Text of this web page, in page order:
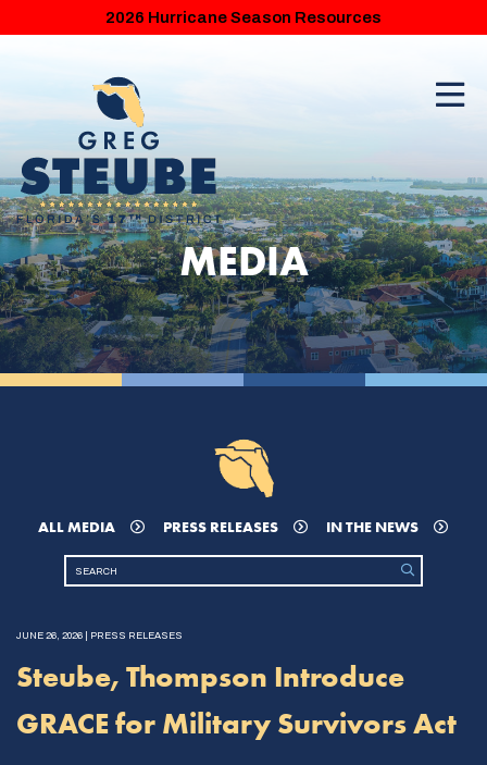
2026 Hurricane Season Resources
MEDIA
ALL MEDIA PRESS RELEASES IN THE NEWS
JUNE 26, 2026 | PRESS RELEASES
Steube, Thompson Introduce
GRACE for Military Survivors Act